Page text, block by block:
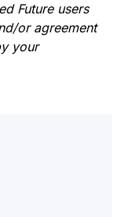
Future users
or agreement
your